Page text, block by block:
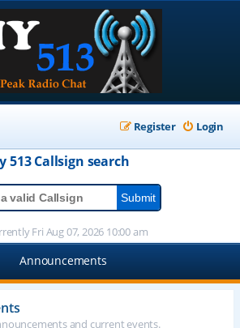
Login
Register
513Callsign search
Fri Aug 07, 2026 10:00 am
Announcements
and current events.